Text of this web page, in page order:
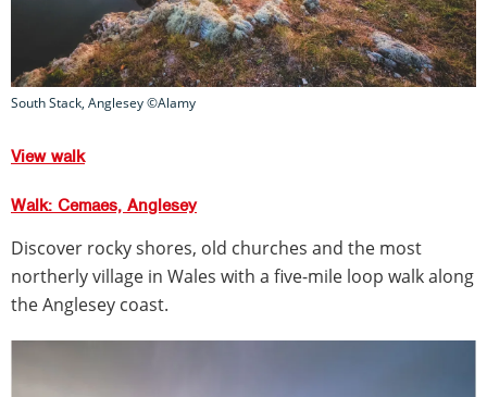
South Stack, Anglesey ©Alamy
View walk
Walk: Cemaes, Anglesey
Discover rocky shores, old churches and the most
northerly village in Wales with a five-mile loop walk along
the Anglesey coast.